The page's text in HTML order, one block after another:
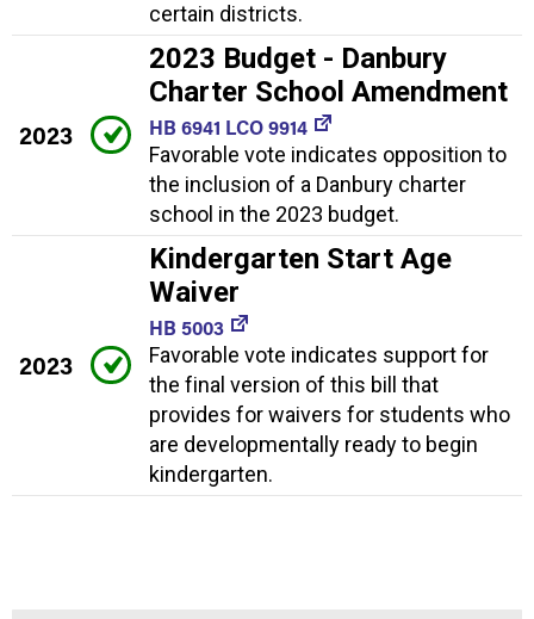
certain districts.
2023
2023 Budget - Danbury
Charter School Amendment
HB 6941 LCO 9914
Favorable vote indicates opposition to
the inclusion of a Danbury charter
school in the 2023 budget.
2023
Kindergarten Start Age
Waiver
HB 5003
Favorable vote indicates support for
the final version of this bill that
provides for waivers for students who
are developmentally ready to begin
kindergarten.